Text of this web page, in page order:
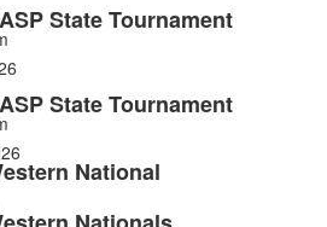
State Tournament
State Tournament
National